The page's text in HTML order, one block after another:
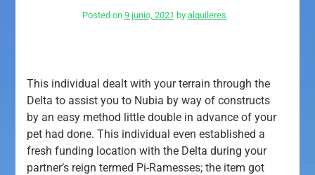
Posted on 9 junio, 2021 by alquileres
This individual dealt with your terrain through the
Delta to assist you to Nubia by way of constructs
by an easy method little double in advance of your
pet had done. This individual even established a
fresh funding location with the Delta during your
partner’s reign termed Pi-Ramesses; the item got